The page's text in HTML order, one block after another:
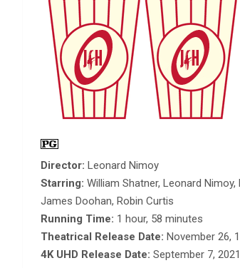
Director: Leonard Nimoy
Starring: William Shatner, Leonard
James Doohan, Robin Curtis
Running Time: 1 hour, 58 minutes
Theatrical Release Date: November 26,
4K UHD Release Date: September 7,